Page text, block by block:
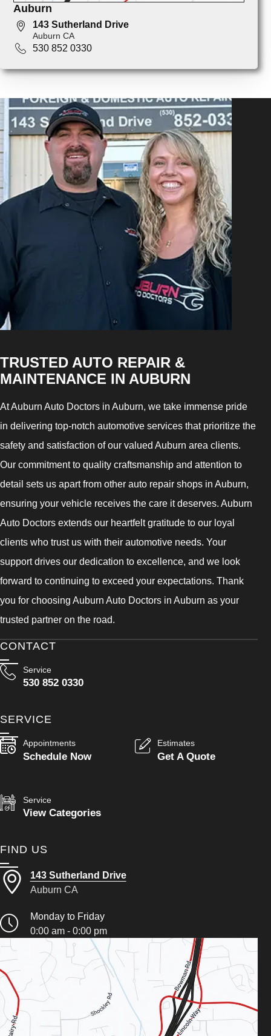
Auburn
143 Sutherland Drive
Auburn CA
530 852 0330
TRUSTED AUTO REPAIR &
MAINTENANCE IN AUBURN
At Auburn Auto Doctors in Auburn, we take immense pride
in delivering top-notch automotive services that prioritize the
safety and satisfaction of our valued Auburn area clients.
Our commitment to quality craftsmanship and attention to
detail sets us apart from other auto repair shops in Auburn,
ensuring your vehicle receives the care it deserves. Auburn
Auto Doctors extends our heartfelt gratitude to our loyal
clients who trust us with their automotive needs. Your
support drives our dedication to excellence, and we look
forward to continuing to exceed your expectations. Thank
you for choosing Auburn Auto Doctors in Auburn as your
trusted partner on the road.
CONTACT
Service
530 852 0330
SERVICE
Appointments
Schedule Now
Estimates
Get A Quote
Service
View Categories
FIND US
143 Sutherland Drive
Auburn CA
Monday to Friday
0:00 am - 0:00 pm